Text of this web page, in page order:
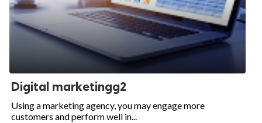
Digital marketingg2
Using a marketing agency, you may engage more
customers and perform well in...